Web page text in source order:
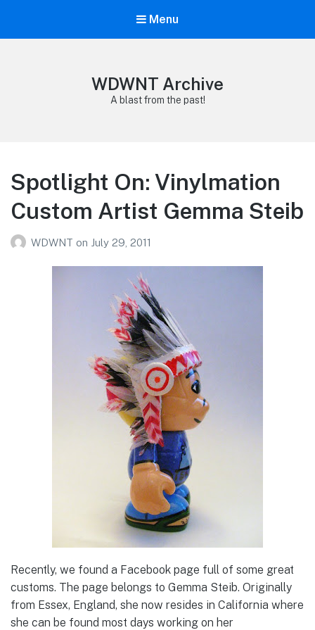
Menu
WDWNT Archive
A blast from the past!
Spotlight On: Vinylmation
Custom Artist Gemma Steib
WDWNT on July 29, 2011
Recently, we found a Facebook page full of some great
customs. The page belongs to Gemma Steib. Originally
from Essex, England, she now resides in California where
she can be found most days working on her